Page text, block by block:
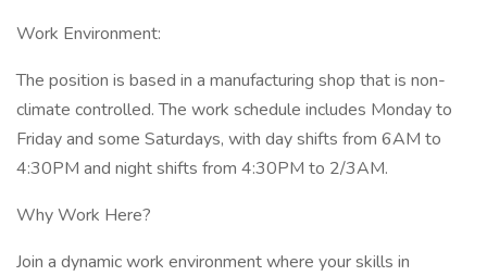
Work Environment:
The position is based in a manufacturing shop that is non-
climate controlled. The work schedule includes Monday to
Friday and some Saturdays, with day shifts from 6AM to
4:30PM and night shifts from 4:30PM to 2/3AM.
Why Work Here?
Join a dynamic work environment where your skills in